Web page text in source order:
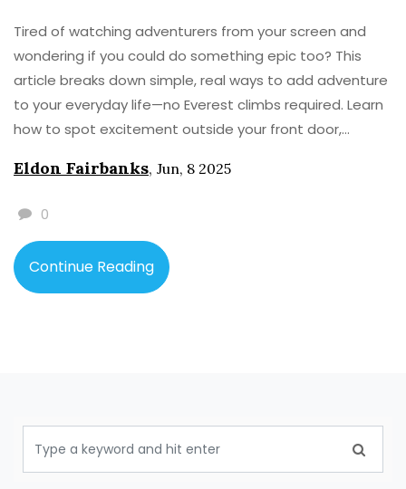
Tired of watching adventurers from your screen and
wondering if you could do something epic too? This
article breaks down simple, real ways to add adventure
to your everyday life—no Everest climbs required. Learn
how to spot excitement outside your front door,
(even if they are glued to their phones). Grab practical
legendary.
Eldon Fairbanks, Jun, 8 2025
0
Continue Reading